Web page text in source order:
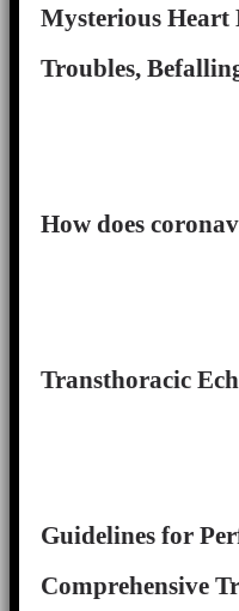
Mysterious Heart
Troubles,
How does
Transthoracic
Guidelines for
Comprehensive